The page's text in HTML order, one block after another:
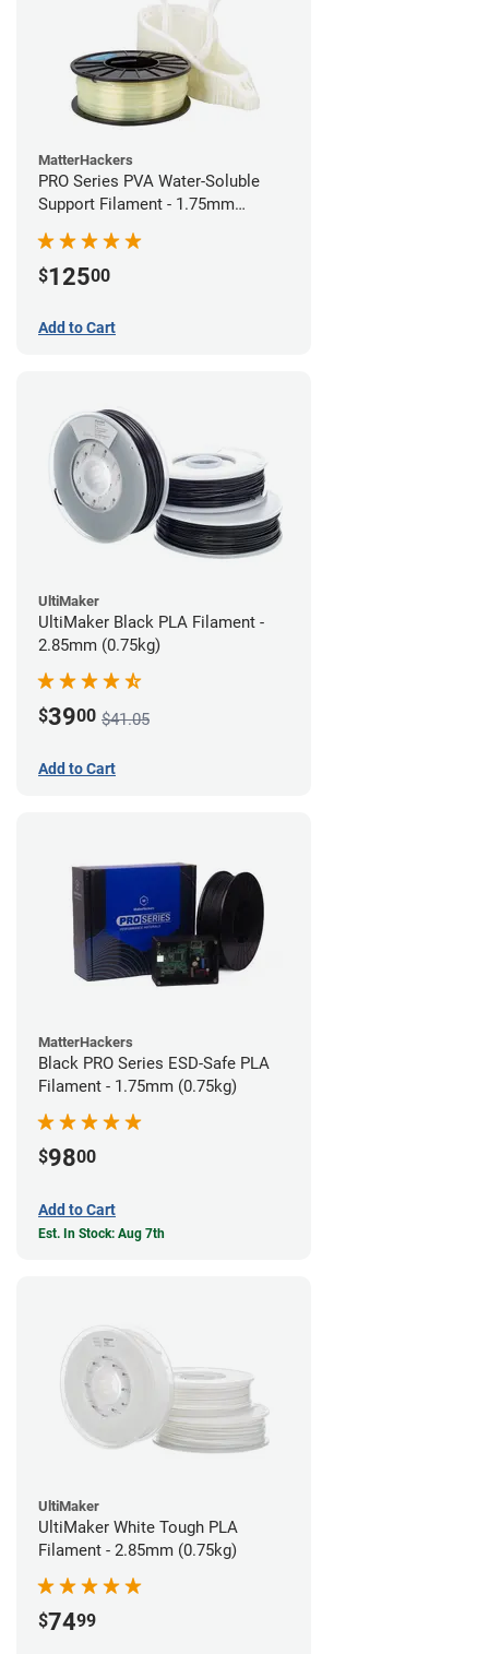
MatterHackers
PRO Series PVA Water-Soluble
Support Filament - 1.75mm
$12500
Add to Cart
UltiMaker
UltiMaker Black PLA Filament -
2.85mm (0.75kg)
$3900 $41.05
Add to Cart
MatterHackers
Black PRO Series ESD-Safe PLA
Filament - 1.75mm (0.75kg)
$9800
Add to Cart
Est. In Stock: Aug 7th
UltiMaker
UltiMaker White Tough PLA
Filament - 2.85mm (0.75kg)
$7499